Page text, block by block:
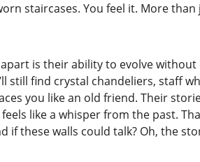
staircases. You feel it. More
is their ability to evolve
still find crystal chandeliers, staff
you like an old friend. Their
like a whisper from the past.
if these walls could talk? Oh, the